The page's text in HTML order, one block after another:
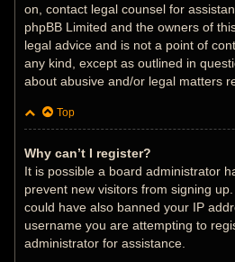
on, contact legal counsel for
phpBB Limited and the owners of
legal advice and is not a point of
any kind, except as outlined in
about abusive and/or legal matters
Top
Why can’t I register?
It is possible a board administrator
prevent new visitors from signing
could have also banned your IP
username you are attempting to
administrator for assistance.